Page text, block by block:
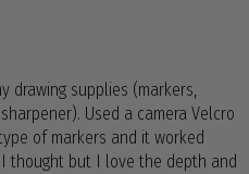
drawing supplies (markers,
Used a camera Velcro
of markers and it worked
thought but I love the depth and